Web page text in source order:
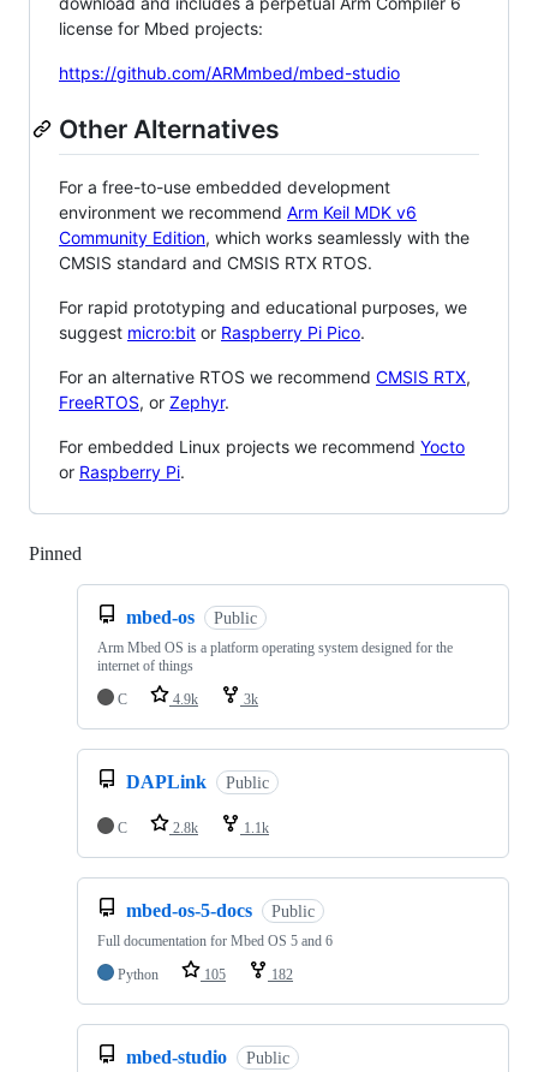
license for Mbed projects:
https://github.com/ARMmbed/mbed-studio
Other Alternatives
For a free-to-use embedded development
environment we recommend Arm Keil MDK v6
Community Edition, which works seamlessly with the
CMSIS standard and CMSIS RTX RTOS.
For rapid prototyping and educational purposes, we
suggest micro:bit or Raspberry Pi Pico.
For an alternative RTOS we recommend CMSIS RTX,
FreeRTOS, or Zephyr.
For embedded Linux projects we recommend Yocto
or Raspberry Pi.
Pinned
mbed-os Public
Arm Mbed OS is a platform operating system designed for the
internet of things
C
4.9k 3k
DAPLink Public
C 2.8k 1.1k
mbed-os-5-docs Public
Full documentation for Mbed OS 5 and 6
Python
105 182
mbed-studio Public